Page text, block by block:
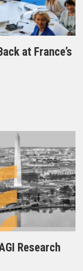
at France’s
Research